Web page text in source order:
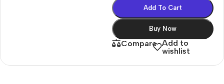
Add To Cart
Buy Now
Compare Add to
wishlist